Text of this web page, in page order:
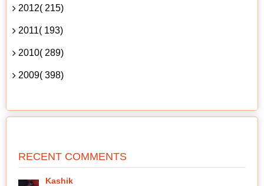
2012( 215)
2011( 193)
2010( 289)
2009( 398)
RECENT COMMENTS
Kashik